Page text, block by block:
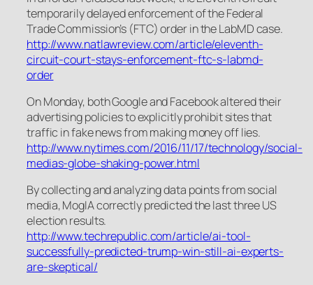
temporarily delayed enforcement of the Federal
Trade Commission’s (FTC) order in the LabMD case.
http://www.natlawreview.com/article/eleventh-
circuit-court-stays-enforcement-ftc-s-labmd-
order
On Monday, both Google and Facebook altered their
advertising policies to explicitly prohibit sites that
traffic in fake news from making money off lies.
http://www.nytimes.com/2016/11/17/technology/social-
medias-globe-shaking-power.html
By collecting and analyzing data points from social
media, MogIA correctly predicted the last three US
election results.
http://www.techrepublic.com/article/ai-tool-
successfully-predicted-trump-win-still-ai-experts-
are-skeptical/